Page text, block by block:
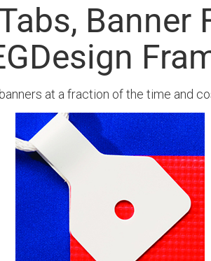
Banner
at a fraction of the time and